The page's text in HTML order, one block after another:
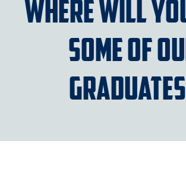
Where will
some of